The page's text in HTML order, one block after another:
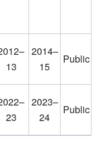
13
2014–
15
Public
23
2023–
24
Public